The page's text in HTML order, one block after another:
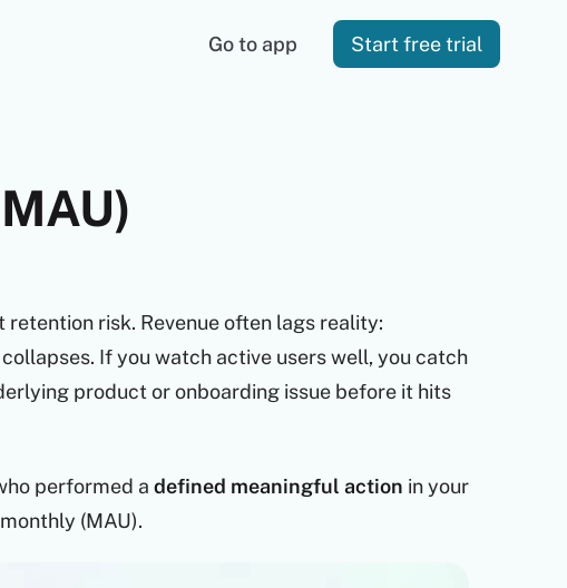
Go to app Start free trial
risk. Revenue often lags reality:
If you watch active users well, you catch
product or onboarding issue before it hits
performed a defined meaningful action in your
(MAU).